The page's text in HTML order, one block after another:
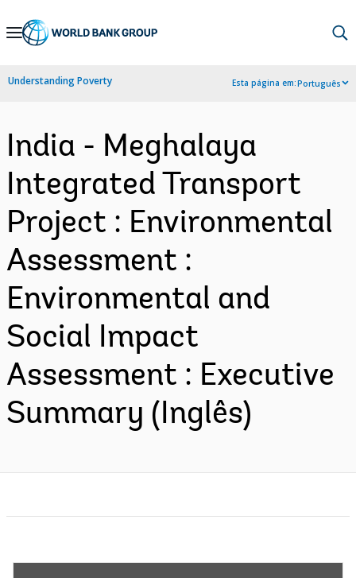
Skip
Navigation
Understanding Poverty Esta página em:Português
India - Meghalaya
Integrated Transport
Project : Environmental
Assessment :
Environmental and
Social Impact
Assessment : Executive
Summary (Inglês)